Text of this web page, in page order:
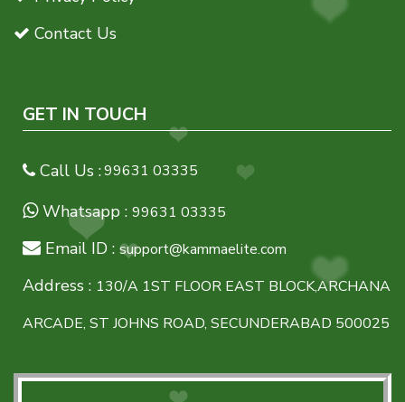
Contact Us
GET IN TOUCH
Call Us :99631 03335
Whatsapp : 99631 03335
Email ID : support@kammaelite.com
Address : 130/A 1ST FLOOR EAST BLOCK,ARCHANA
ARCADE, ST JOHNS ROAD, SECUNDERABAD 500025